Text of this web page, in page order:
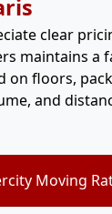
clear
maintains a
on floors,
and
Moving